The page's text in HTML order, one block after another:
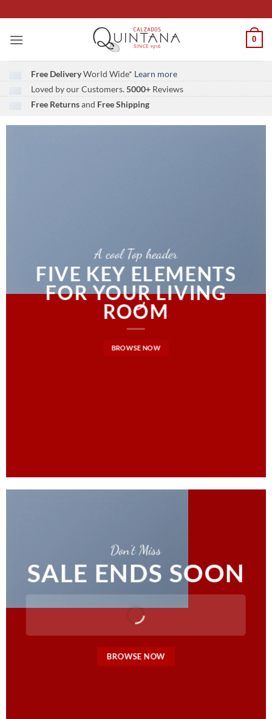
al
contenido
0
Free DeliveryWorld Wide* Learn more
Loved by our Customers.5000+ Reviews
Free Returnsand Free Shipping
A cool Top header
FIVE KEY ELEMENTS
FOR YOUR LIVING
ROOM
BROWSE NOW
Don’t Miss
SALE ENDS SOON
BROWSE NOW